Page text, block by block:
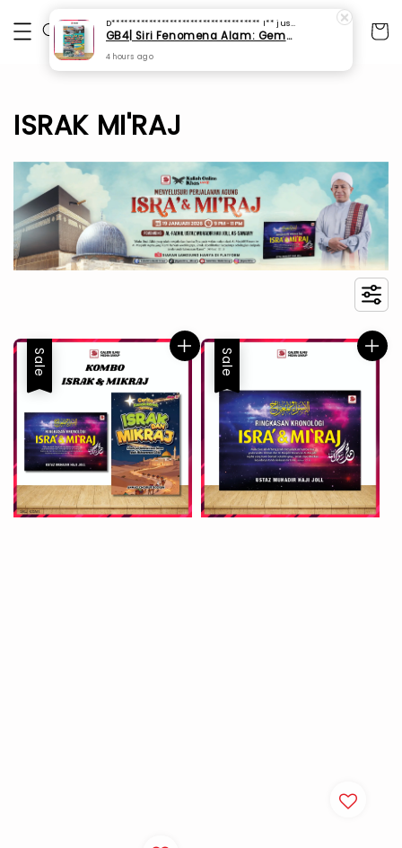
ISRAK MI'RAJ
Sale Sale
D************************************ I** just purchased
GB4| Siri Fenomena Alam: Gempa Bumi & Tsunami Yang Memusnahkan Kehidupan (SFM 2A)
4 hours ago